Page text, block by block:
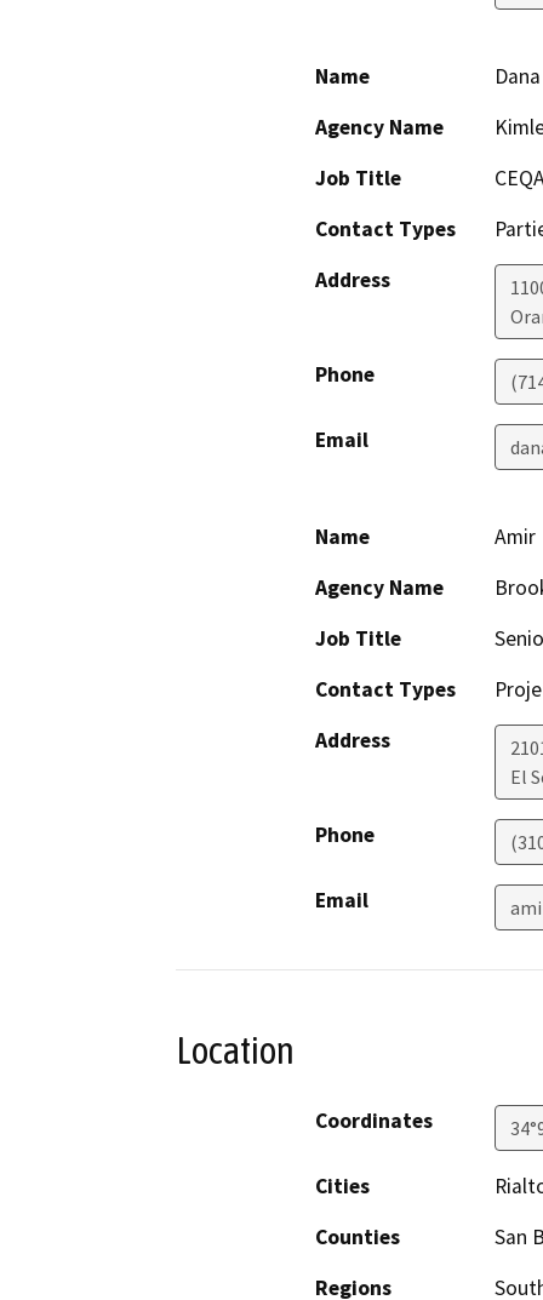
Name
Agency Name
Job Title
Contact Types
Address
Phone
Email
Name
Amir
Agency Name
Job Title
Contact Types
Address
El
Phone
Email
Location
Coordinates
Cities
Counties
San
Regions